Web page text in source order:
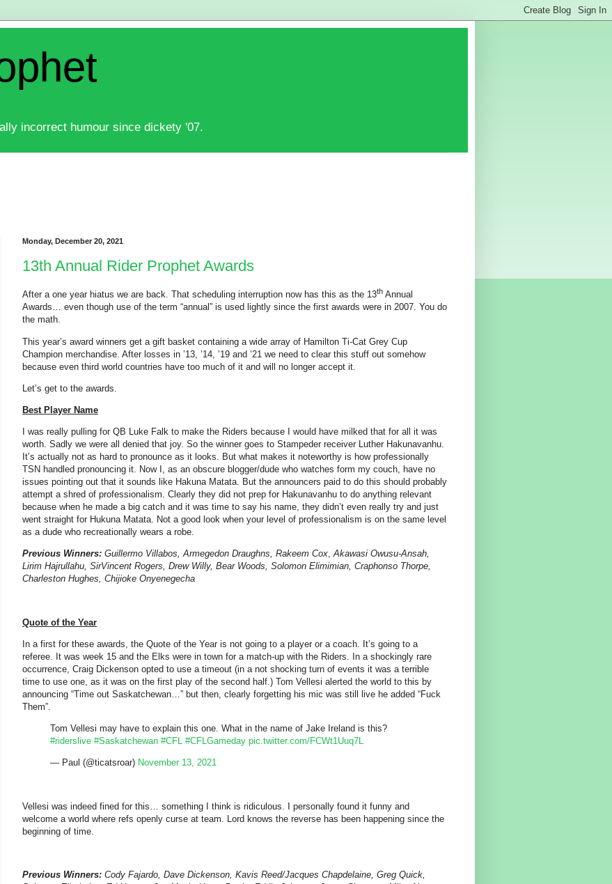
incorrect humour since dickety '07.
Monday, December 20, 2021
13th Annual Rider Prophet Awards
After a one year hiatus we are back. That scheduling interruption now has this as the 13th Annual
Awards… even though use of the term “annual” is used lightly since the first awards were in 2007. You do
the math.
This year’s award winners get a gift basket containing a wide array of Hamilton Ti-Cat Grey Cup
Champion merchandise. After losses in ’13, ’14, ’19 and ’21 we need to clear this stuff out somehow
because even third world countries have too much of it and will no longer accept it.
Let’s get to the awards.
Best Player Name
I was really pulling for QB Luke Falk to make the Riders because I would have milked that for all it was
worth. Sadly we were all denied that joy. So the winner goes to Stampeder receiver Luther Hakunavanhu.
It’s actually not as hard to pronounce as it looks. But what makes it noteworthy is how professionally
TSN handled pronouncing it. Now I, as an obscure blogger/dude who watches form my couch, have no
issues pointing out that it sounds like Hakuna Matata. But the announcers paid to do this should probably
attempt a shred of professionalism. Clearly they did not prep for Hakunavanhu to do anything relevant
because when he made a big catch and it was time to say his name, they didn’t even really try and just
went straight for Hukuna Matata. Not a good look when your level of professionalism is on the same level
as a dude who recreationally wears a robe.
Previous Winners: Guillermo Villabos, Armegedon Draughns, Rakeem Cox,Akawasi Owusu-Ansah,
Lirim Hajrullahu, SirVincent Rogers, Drew Willy, Bear Woods, Solomon Elimimian, Craphonso Thorpe,
Charleston Hughes, Chijioke Onyenegecha
Quote of the Year
In a first for these awards, the Quote of the Year is not going to a player or a coach. It’s going to a
referee. It was week 15 and the Elks were in town for a match-up with the Riders. In a shockingly rare
occurrence, Craig Dickenson opted to use a timeout (in a not shocking turn of events it was a terrible
time to use one, as it was on the first play of the second half.) Tom Vellesi alerted the world to this by
announcing “Time out Saskatchewan…” but then, clearly forgetting his mic was still live he added “Fuck
Them”.
Tom Vellesi may have to explain this one. What in the name of Jake Ireland is this?
#riderslive #Saskatchewan #CFL #CFLGameday pic.twitter.com/FCWt1Uuq7L
— Paul (@ticatsroar) November 13, 2021
Vellesi was indeed fined for this… something I think is ridiculous. I personally found it funny and
welcome a world where refs openly curse at team. Lord knows the reverse has been happening since the
beginning of time.
Previous Winners: Cody Fajardo, Dave Dickenson, Kavis Reed/Jacques Chapdelaine, Greg Quick,